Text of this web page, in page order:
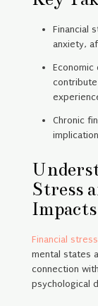
Financial
anxiety,
Chronic
Stress
Impacts
Financial stress
mental states
connection
psychological